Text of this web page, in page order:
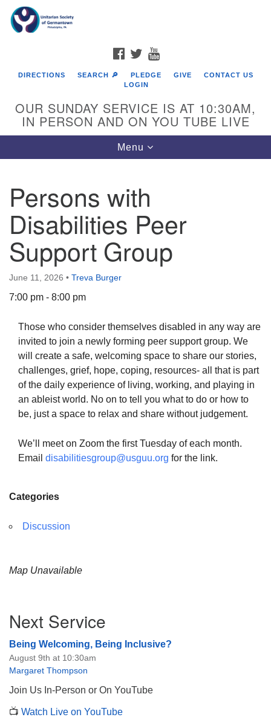
Google
Map
The Unitarian Society of Germantown
6511 Lincoln Drive
Philadelphia, PA 19119
Phone: (215) 844-1157
Parking lot GPS address: 359 W. Johnson St, go all
the way down the driveway to the lot.
FACEBOOK
TWITTER
DIRECTIONS SEARCH 🔎 PLEDGE GIVE
CONTACT US
LOGIN
OUR SUNDAY SERVICE IS AT 10:30AM,
IN PERSON AND ON YOU TUBE LIVE
Toggle
navigation
Menu
Persons with
Disabilities Peer
Support Group
June 11, 2026 • Treva Burger
7:00 pm - 8:00 pm
Those who consider themselves disabled in any way are
invited to join a newly forming peer support group. We
will create a safe, welcoming space to share our stories,
challenges, grief, hope, coping, resources- all that is part
of the daily experience of living, working, and playing in
an ableist world. No on to tell you what to do or how to
be, just a space to relax and share without judgement.
We’ll meet on Zoom the first Tuesday of each month.
Email disabilitiesgroup@usguu.org for the link.
Categories
Discussion
Map Unavailable
Navigation
Next Service
Being Welcoming, Being Inclusive?
August 9th at 10:30am
Margaret Thompson
Join Us In-Person or On YouTube
📺 Watch Live on YouTube